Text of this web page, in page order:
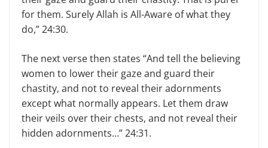
for them. Surely Allah is All-Aware of what they
do,” 24:30.
The next verse then states “And tell the believing
women to lower their gaze and guard their
chastity, and not to reveal their adornments
except what normally appears. Let them draw
their veils over their chests, and not reveal their
hidden adornments…” 24:31.